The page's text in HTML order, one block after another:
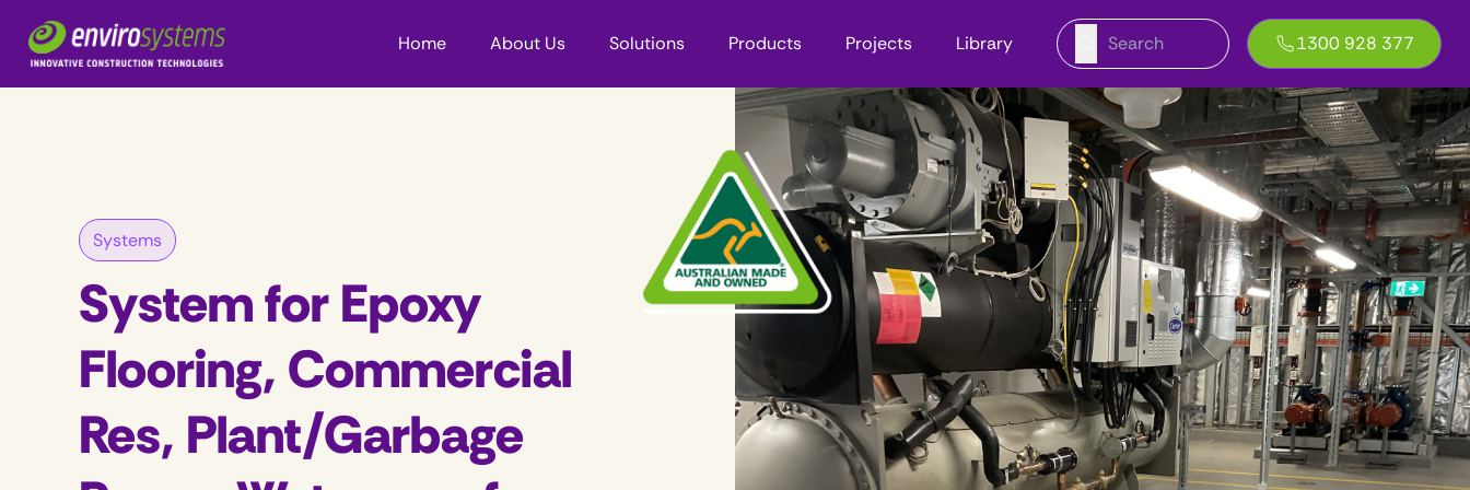
Home About Us Solutions Products Projects Library 1300 928 377
Systems
System for Epoxy
Flooring, Commercial
Res, Plant/Garbage